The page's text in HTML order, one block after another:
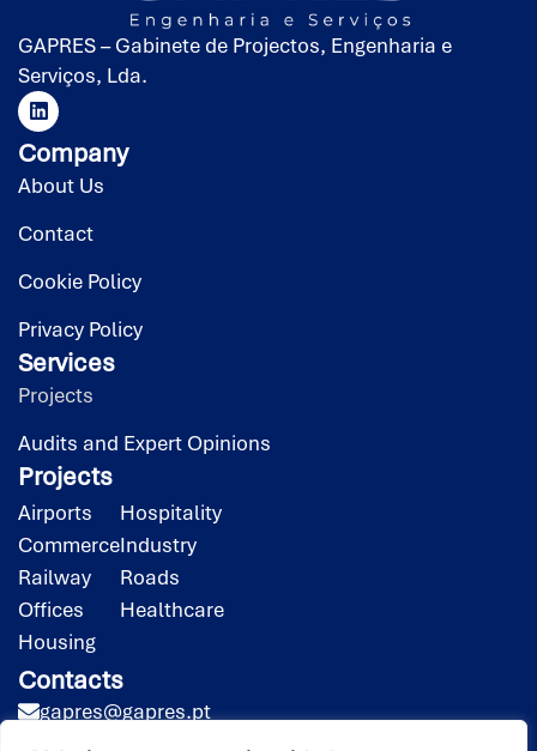
GAPRES – Gabinete de Projectos, Engenharia e
Serviços, Lda.
Company
About Us
Contact
Cookie Policy
Privacy Policy
Services
Projects
Audits and Expert Opinions
Projects
Airports
Commerce
Railway
Offices
Housing
Hospitality
Industry
Roads
Healthcare
Contacts
gapres@gapres.pt